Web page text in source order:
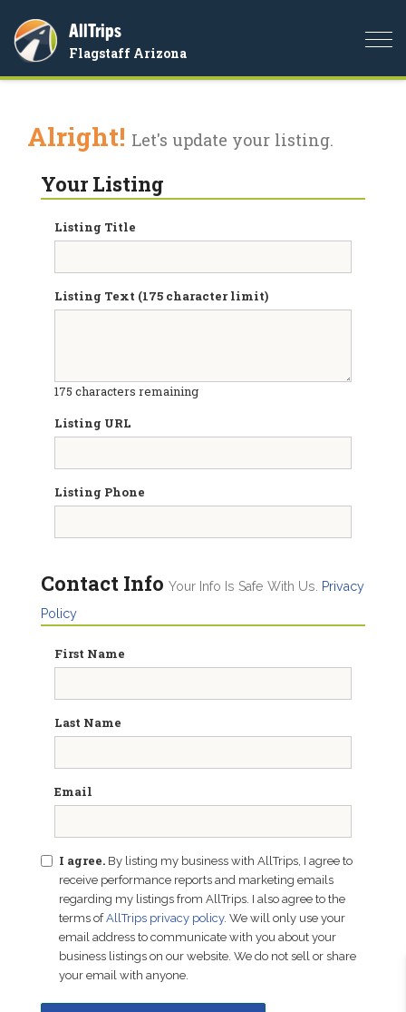
AllTrips
Flagstaff Arizona
Alright! Let's update your listing.
Your Listing
Listing Title
Listing Text (175 character limit)
175 characters remaining
Listing URL
Listing Phone
Contact Info Your Info Is Safe With Us.
Privacy
Policy
First Name
Last Name
Email
I agree. By listing my business with AllTrips, I agree to
receive performance reports and marketing emails
regarding my listings from AllTrips. I also agree to the
terms ofAllTrips privacy policy. We will only use your
email address to communicate with you about your
business listings on our website. We do not sell or share
your email with anyone.